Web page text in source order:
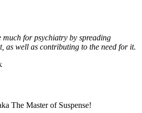
much for psychiatry by spreading
as well as contributing to the need for it.
The Master of Suspense!